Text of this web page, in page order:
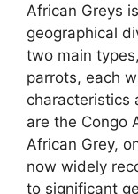
African Greys
geographical
two main
parrots, each
characteristics
are the Congo
African Grey,
now widely
to significant